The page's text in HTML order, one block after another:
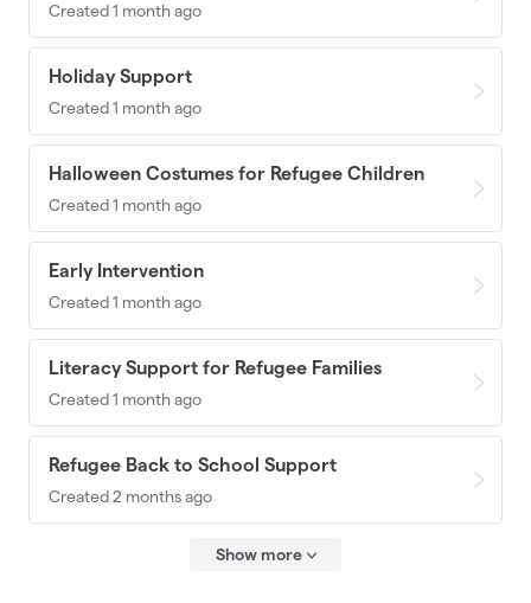
Created 1 month ago
Holiday Support
Created 1 month ago
Halloween Costumes for Refugee Children
Created 1 month ago
Early Intervention
Created 1 month ago
Literacy Support for Refugee Families
Created 1 month ago
Refugee Back to School Support
Created 2 months ago
Show more